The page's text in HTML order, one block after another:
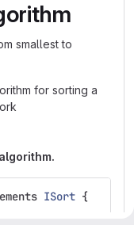
smallest to
for sorting a
algorithm.
ISort {